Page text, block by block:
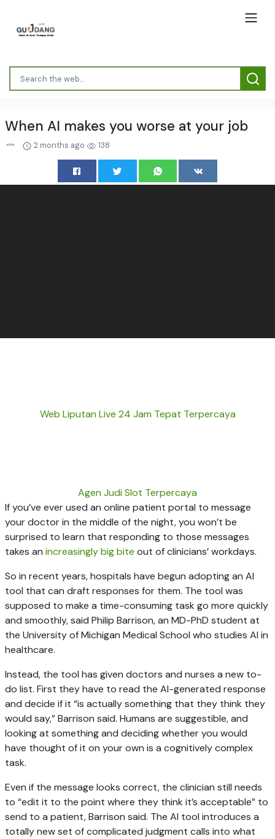
When AI makes you worse at your job
2 months ago 138
Web Liputan Live 24 Jam Tepat Terpercaya
Agen Judi Slot Terpercaya
If you’ve ever used an online patient portal to message
your doctor in the middle of the night, you won’t be
surprised to learn that responding to those messages
takes an increasingly big bite out of clinicians’ workdays.
So in recent years, hospitals have begun adopting an AI
tool that can draft responses for them. The tool was
supposed to make a time-consuming task go more quickly
and smoothly, said Philip Barrison, an MD-PhD student at
the University of Michigan Medical School who studies AI in
healthcare.
Instead, the tool has given doctors and nurses a new to-
do list. First they have to read the AI-generated response
and decide if it “is actually something that they think they
would say,” Barrison said. Humans are suggestible, and
looking at something and deciding whether you would
have thought of it on your own is a cognitively complex
task.
Even if the message looks correct, the clinician still needs
to “edit it to the point where they think it’s acceptable” to
send to a patient, Barrison said. The AI tool introduces a
totally new set of complicated judgment calls into what